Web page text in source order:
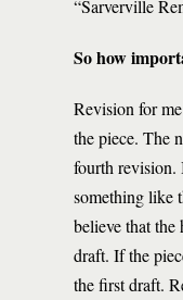
“Sarverville
So how
Revision for
the piece. The
fourth revision.
something like
believe that the
draft. If the
the first draft.